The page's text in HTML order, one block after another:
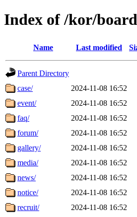
Index of /kor/
Name Last modified
Parent Directory
case/
2024-11-08 16:52
event/
2024-11-08 16:52
faq/
2024-11-08 16:52
forum/
2024-11-08 16:52
gallery/
2024-11-08 16:52
media/
2024-11-08 16:52
news/
2024-11-08 16:52
notice/
2024-11-08 16:52
recruit/
2024-11-08 16:52